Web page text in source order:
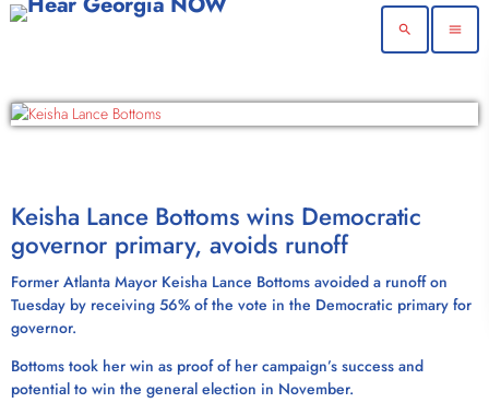
search menu
Keisha Lance Bottoms wins Democratic
governor primary, avoids runoff
Former Atlanta Mayor Keisha Lance Bottoms avoided a runoff on
Tuesday by receiving 56% of the vote in the Democratic primary for
governor.
Bottoms took her win as proof of her campaign’s success and
potential to win the general election in November.